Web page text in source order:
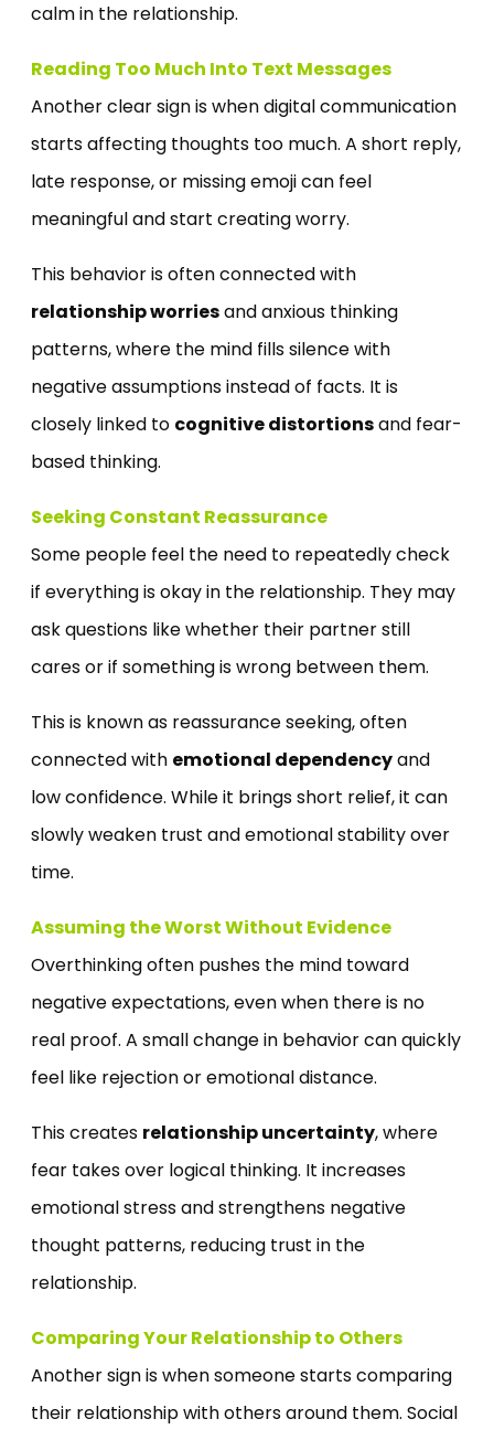
calm in the relationship.
Reading Too Much Into Text Messages
Another clear sign is when digital communication
starts affecting thoughts too much. A short reply,
late response, or missing emoji can feel
meaningful and start creating worry.
This behavior is often connected with
relationship worriesand anxious thinking
patterns, where the mind fills silence with
negative assumptions instead of facts. It is
closely linked to cognitive distortionsand fear-
based thinking.
Seeking Constant Reassurance
Some people feel the need to repeatedly check
if everything is okay in the relationship. They may
ask questions like whether their partner still
cares or if something is wrong between them.
This is known as reassurance seeking, often
connected with emotional dependencyand
low confidence. While it brings short relief, it can
slowly weaken trust and emotional stability over
time.
Assuming the Worst Without Evidence
Overthinking often pushes the mind toward
negative expectations, even when there is no
real proof. A small change in behavior can quickly
feel like rejection or emotional distance.
This creates relationship uncertainty, where
fear takes over logical thinking. It increases
emotional stress and strengthens negative
thought patterns, reducing trust in the
relationship.
Comparing Your Relationship to Others
Another sign is when someone starts comparing
their relationship with others around them. Social